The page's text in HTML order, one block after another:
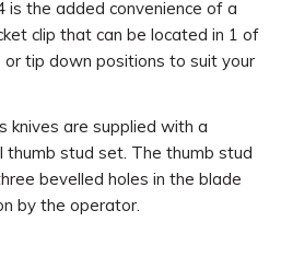
is the added convenience of a
clip that can be located in 1 of
or tip down positions to suit your
knives are supplied with a
stud set. The thumb stud
bevelled holes in the blade
by the operator.